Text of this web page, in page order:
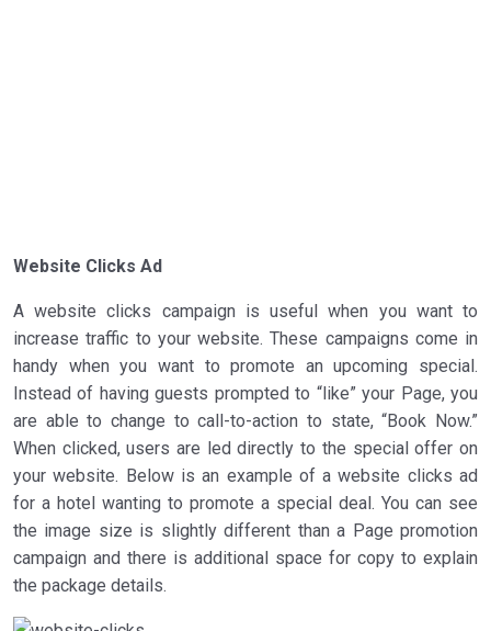
Website Clicks Ad
A website clicks campaign is useful when you want to
increase traffic to your website. These campaigns come in
handy when you want to promote an upcoming special.
Instead of having guests prompted to “like” your Page, you
are able to change to call-to-action to state, “Book Now.”
When clicked, users are led directly to the special offer on
your website. Below is an example of a website clicks ad
for a hotel wanting to promote a special deal. You can see
the image size is slightly different than a Page promotion
campaign and there is additional space for copy to explain
the package details.